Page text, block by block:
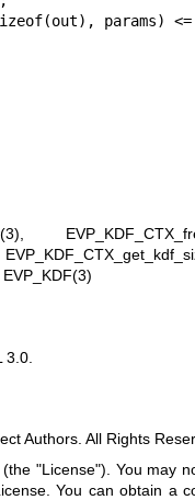
params)
,
EVP_KDF(3)
Authors. All Rights
"License"). You may
You can obtain a